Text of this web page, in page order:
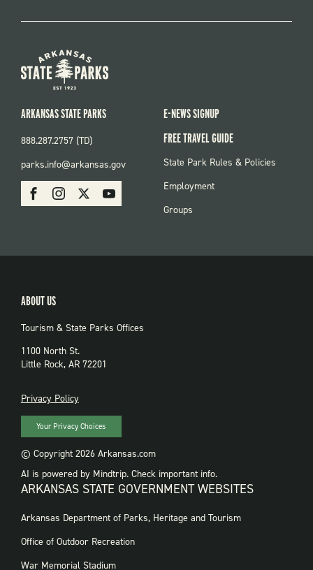
SOCIAL:
PARKS
FacebookInstagram Youtube
ARKANSAS STATE PARKS
888.287.2757 (TD)
parks.info@arkansas.gov
E-NEWS SIGNUP
FREE TRAVEL GUIDE
FOOTER:
State Park Rules & Policies
Employment
Groups
ABOUT US
Tourism & State Parks Offices
1100 North St.
Little Rock, AR 72201
PRIVACY
Privacy Policy
Your Privacy Choices
© Copyright 2026 Arkansas.com
AI is powered by Mindtrip. Check important info.
ARKANSAS STATE GOVERNMENT WEBSITES
FOOTER
WEBSITES
Arkansas Department of Parks, Heritage and Tourism
Office of Outdoor Recreation
War Memorial Stadium